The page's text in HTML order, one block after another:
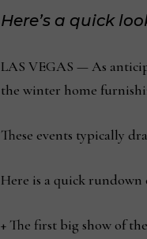
Here’s a quick
LAS VEGAS — As
the winter home
These events typically
Here is a quick
+ The first big show of